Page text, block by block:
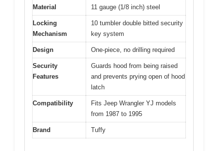
Material 11 gauge (1/8 inch) steel
Locking
Mechanism
10 tumbler double bitted security
key system
Design One-piece, no drilling required
Security
Features
Guards hood from being raised
and prevents prying open of hood
latch
Compatibility
Fits Jeep Wrangler YJ models
from 1987 to 1995
Brand Tuffy